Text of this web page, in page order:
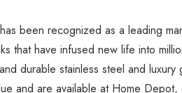
been recognized as a leading
that have infused new life into
durable stainless steel and luxury
and are available at Home Depot,